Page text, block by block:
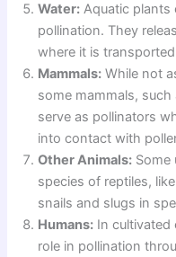
Water: Aquatic plants
pollination. They
where it is
Mammals: While not
some mammals,
serve as pollinators
into contact with
Other Animals: Some
species of reptiles,
snails and slugs in
Humans: In cultivated
role in pollination